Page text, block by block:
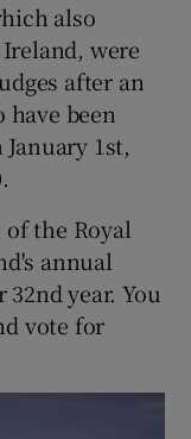
sub sections
also
were
after an
been
1st,
the Royal
annual
year. You
vote for